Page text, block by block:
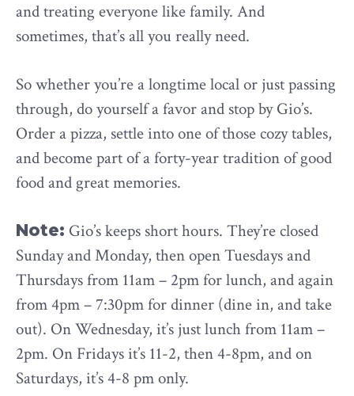
and treating everyone like family. And
sometimes, that’s all you really need.
So whether you’re a longtime local or just passing
through, do yourself a favor and stop by Gio’s.
Order a pizza, settle into one of those cozy tables,
and become part of a forty-year tradition of good
food and great memories.
Note: Gio’s keeps short hours. They’re closed
Sunday and Monday, then open Tuesdays and
Thursdays from 11am – 2pm for lunch, and again
from 4pm – 7:30pm for dinner (dine in, and take
out). On Wednesday, it’s just lunch from 11am –
2pm. On Fridays it’s 11-2, then 4-8pm, and on
Saturdays, it’s 4-8 pm only.